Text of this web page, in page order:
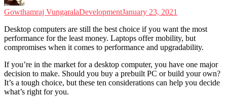
Gowthamraj VungaralaDevelopmentJanuary 23, 2021
Desktop computers are still the best choice if you want the most
performance for the least money. Laptops offer mobility, but
compromises when it comes to performance and upgradability.
If you’re in the market for a desktop computer, you have one major
decision to make. Should you buy a prebuilt PC or build your own?
It’s a tough choice, but these ten considerations can help you decide
what’s right for you.